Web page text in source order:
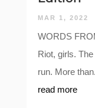
MAR 1, 2022
WORDS
Riot, girls.
run. More
read more